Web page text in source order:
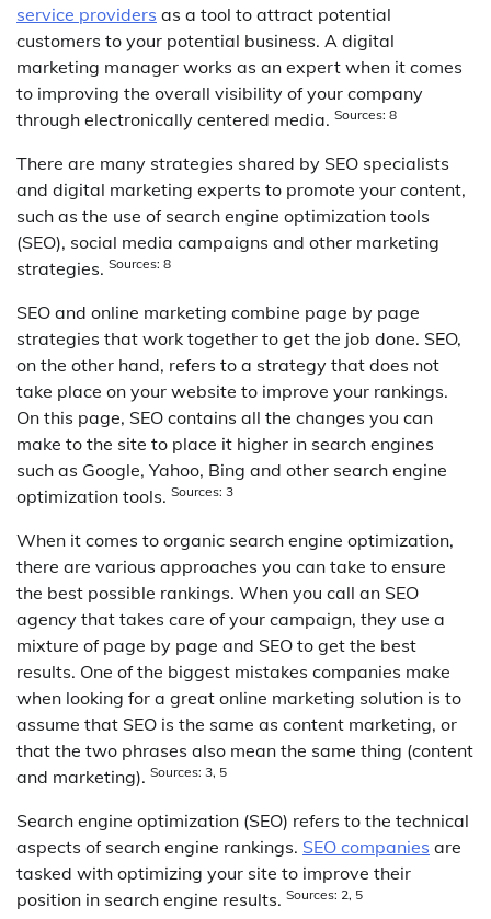
service providers as a tool to attract potential
customers to your potential business. A digital
marketing manager works as an expert when it comes
to improving the overall visibility of your company
through electronically centered media. Sources: 8
There are many strategies shared by SEO specialists
and digital marketing experts to promote your content,
such as the use of search engine optimization tools
(SEO), social media campaigns and other marketing
strategies. Sources: 8
SEO and online marketing combine page by page
strategies that work together to get the job done. SEO,
on the other hand, refers to a strategy that does not
take place on your website to improve your rankings.
On this page, SEO contains all the changes you can
make to the site to place it higher in search engines
such as Google, Yahoo, Bing and other search engine
optimization tools. Sources: 3
When it comes to organic search engine optimization,
there are various approaches you can take to ensure
the best possible rankings. When you call an SEO
agency that takes care of your campaign, they use a
mixture of page by page and SEO to get the best
results. One of the biggest mistakes companies make
when looking for a great online marketing solution is to
assume that SEO is the same as content marketing, or
that the two phrases also mean the same thing (content
and marketing). Sources: 3, 5
Search engine optimization (SEO) refers to the technical
aspects of search engine rankings. SEO companies are
tasked with optimizing your site to improve their
position in search engine results. Sources: 2, 5